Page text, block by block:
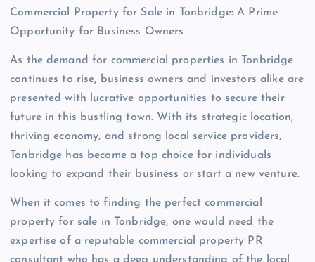
Commercial Property for Sale in Tonbridge: A Prime
Opportunity for Business Owners
As the demand for commercial properties in Tonbridge
continues to rise, business owners and investors alike are
presented with lucrative opportunities to secure their
future in this bustling town. With its strategic location,
thriving economy, and strong local service providers,
Tonbridge has become a top choice for individuals
looking to expand their business or start a new venture.
When it comes to finding the perfect commercial
property for sale in Tonbridge, one would need the
expertise of a reputable commercial property PR